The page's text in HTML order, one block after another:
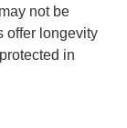
not be
offer longevity
in